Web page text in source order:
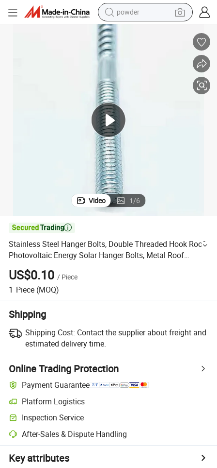
powder
electric car
man watch
electric bike
Video 1/6

Stainless Steel Hanger Bolts, Double Threaded Hook Roof
Photovoltaic Energy Solar Hanger Bolts, Metal Roof
Hanger Bolts, Carbon Steel Hanger Bolts
US$0.10 / Piece
1 Piece (MOQ)
Shipping
Shipping Cost: Contact the supplier about freight and
estimated delivery time.
Online Trading Protection
Payment Guarantee
Platform Logistics
Inspection Service
After-Sales & Dispute Handling
Key attributes